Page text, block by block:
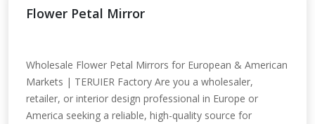
Flower Petal Mirror
Wholesale Flower Petal Mirrors for European & American
Markets | TERUIER Factory Are you a wholesaler,
retailer, or interior design professional in Europe or
America seeking a reliable, high-quality source for